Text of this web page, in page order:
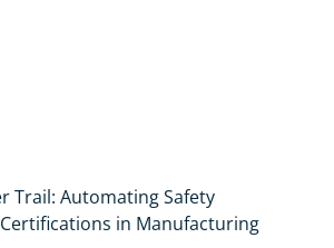
Trail: Automating Safety
in Manufacturing